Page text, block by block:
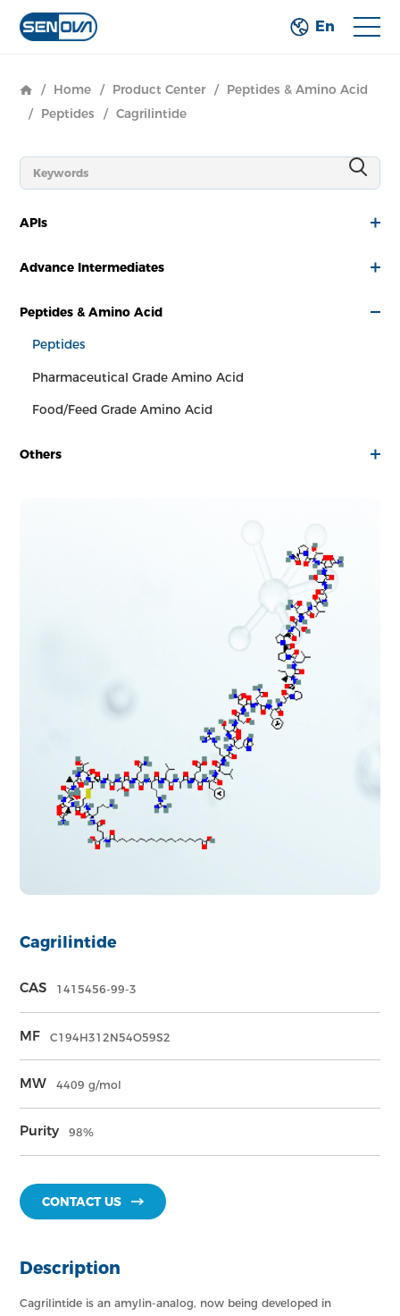
En
/ Home / Product Center /
Peptides & Amino Acid
/
Peptides / Cagrilintide
APIs
Advance Intermediates
Peptides & Amino Acid
Peptides
Pharmaceutical Grade Amino Acid
Food/Feed Grade Amino Acid
Others
Cagrilintide
CAS 1415456-99-3
MF C194H312N54O59S2
MW 4409 g/mol
Purity 98%
CONTACT US
Description
Cagrilintide is an amylin-analog, now being developed in